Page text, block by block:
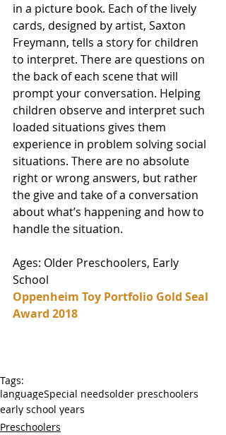
in a picture book. Each of the lively
cards, designed by artist, Saxton
Freymann, tells a story for children
to interpret. There are questions on
the back of each scene that will
prompt your conversation. Helping
children observe and interpret such
loaded situations gives them
experience in problem solving social
situations. There are no absolute
right or wrong answers, but rather
the give and take of a conversation
about what’s happening and how to
handle the situation.
Ages: Older Preschoolers, Early
School
Oppenheim Toy Portfolio Gold Seal
Award 2018
Tags:
languageSpecial needsolder preschoolers
early school years
Preschoolers